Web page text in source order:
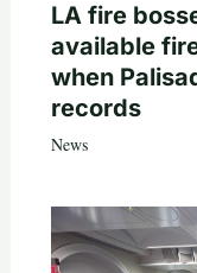
LA fire
available
when
records
News